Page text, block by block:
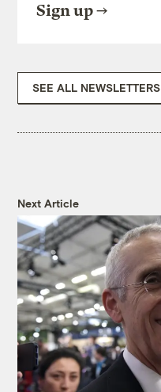
Sign up
SEE ALL NEWSLETTERS
Next Article